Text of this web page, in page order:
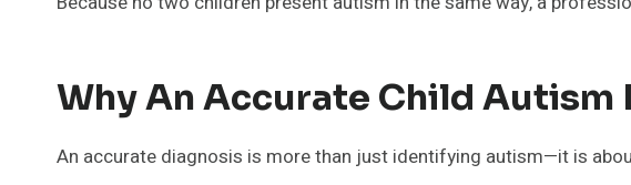
Why An Accurate Child
An accurate diagnosis is more than just identifying autism—it is